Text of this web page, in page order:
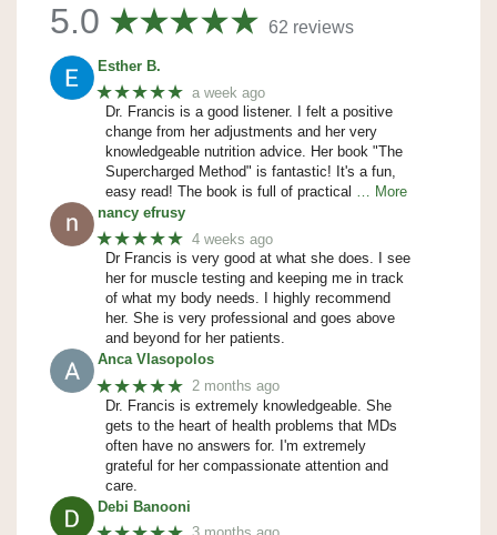
5.0 62 reviews
Esther B.
★★★★★ a week ago
Dr. Francis is a good listener. I felt a positive
change from her adjustments and her very
knowledgeable nutrition advice. Her book "The
Supercharged Method" is fantastic! It's a fun,
easy read! The book is full of practical … More
nancy efrusy
★★★★★ 4 weeks ago
Dr Francis is very good at what she does. I see
her for muscle testing and keeping me in track
of what my body needs. I highly recommend
her. She is very professional and goes above
and beyond for her patients.
Anca Vlasopolos
★★★★★ 2 months ago
Dr. Francis is extremely knowledgeable. She
gets to the heart of health problems that MDs
often have no answers for. I'm extremely
grateful for her compassionate attention and
care.
Debi Banooni